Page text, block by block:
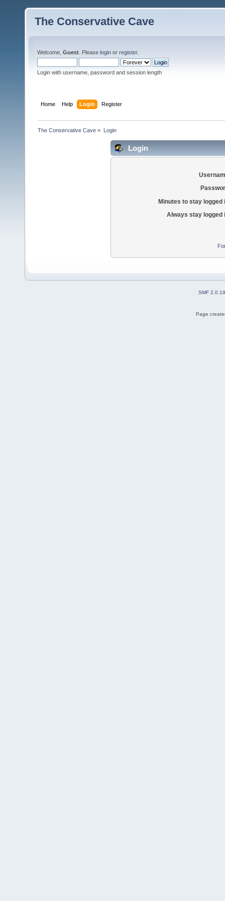
The Conservative Cave
Welcome, Guest . Please login or register.
Login with username, password and session length
Home Help Login Register
The Conservative Cave » Login
Login
Minutes to stay logged
Always stay logged
SMF 2.0.19
Page